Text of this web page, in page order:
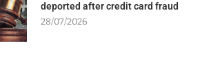
deported after credit card fraud
28/07/2026